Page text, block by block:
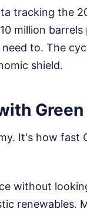
tracking the
million barrels
to. The
shield.
Green
It's how fast
without
renewables.